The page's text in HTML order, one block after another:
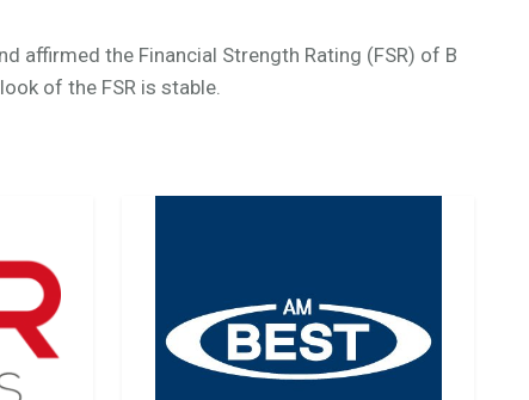
affirmed the Financial Strength Rating (FSR) of B
of the FSR is stable.